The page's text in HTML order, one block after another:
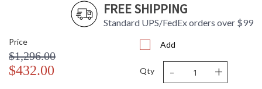
FREE SHIPPING
Standard UPS/FedEx orders over $99
Price
$1,296.00
$432.00
Add
Qty - +